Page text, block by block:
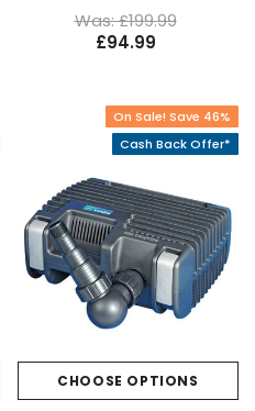
Was: £199.99
£94.99
On Sale! Save 46%
Cash Back Offer*
CHOOSE OPTIONS